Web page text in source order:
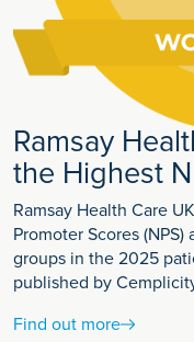
Ramsay
the Highest
Ramsay Health Care
Promoter Scores
groups in the 2025
published by
Find out more